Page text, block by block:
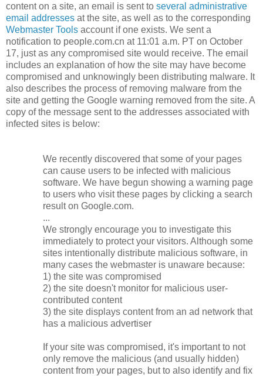
content on a site, an email is sent to several administrative
email addresses at the site, as well as to the corresponding
Webmaster Tools account if one exists. We sent a
notification to people.com.cn at 11:01 a.m. PT on October
17, just as any compromised site would receive. The email
includes an explanation of how the site may have become
compromised and unknowingly been distributing malware. It
also describes the process of removing malware from the
site and getting the Google warning removed from the site. A
copy of the message sent to the addresses associated with
infected sites is below:
We recently discovered that some of your pages
can cause users to be infected with malicious
software. We have begun showing a warning page
to users who visit these pages by clicking a search
result on Google.com.
...
We strongly encourage you to investigate this
immediately to protect your visitors. Although some
sites intentionally distribute malicious software, in
many cases the webmaster is unaware because:
1) the site was compromised
2) the site doesn't monitor for malicious user-
contributed content
3) the site displays content from an ad network that
has a malicious advertiser
If your site was compromised, it's important to not
only remove the malicious (and usually hidden)
content from your pages, but to also identify and fix